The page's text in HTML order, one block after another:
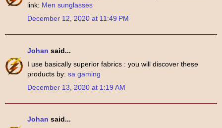
link: Men sunglasses
December 12, 2020 at 11:49 PM
Johan said...
I use basically superior fabrics : you will discover these
products by: sa gaming
December 13, 2020 at 1:19 AM
Johan said...